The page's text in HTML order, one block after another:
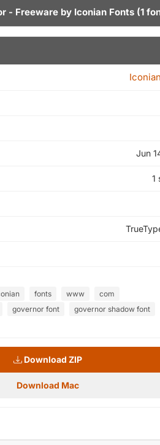
- Freeware by Iconian Fonts (1
Jun
1
fonts www
com
governor font
governor shadow font
Download ZIP
Download Mac